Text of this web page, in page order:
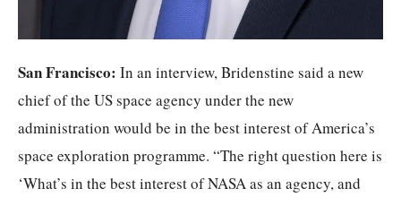
San Francisco: In an interview, Bridenstine said a new
chief of the US space agency under the new
administration would be in the best interest of America’s
space exploration programme. “The right question here is
‘What’s in the best interest of NASA as an agency, and